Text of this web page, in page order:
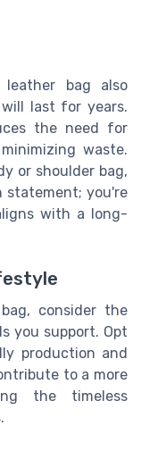
bag also
last for years.
the need for
waste.
or shoulder bag,
statement; you're
with a long-
consider the
you support. Opt
production and
to a more
the timeless